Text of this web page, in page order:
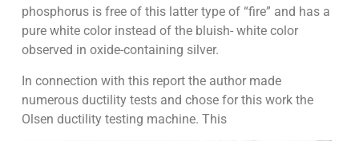
phosphorus is free of this latter type of “fire” and has a
pure white color instead of the bluish- white color
observed in oxide-containing silver.
In connection with this report the author made
numerous ductility tests and chose for this work the
Olsen ductility testing machine. This